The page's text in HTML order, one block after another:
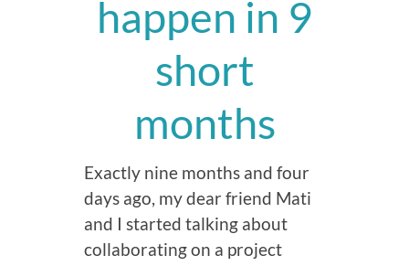
happen in 9
short
months
Exactly nine months and four
days ago, my dear friend Mati
and I started talking about
collaborating on a project